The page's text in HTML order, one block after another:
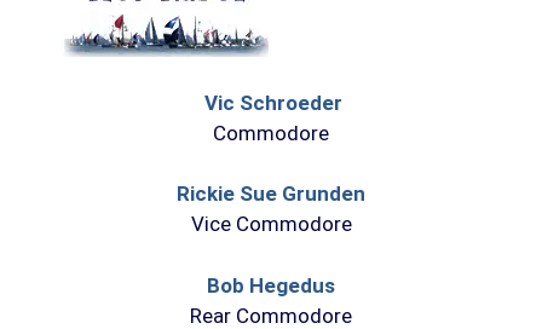
Vic Schroeder
Commodore
Rickie Sue Grunden
Vice Commodore
Bob Hegedus
Rear Commodore